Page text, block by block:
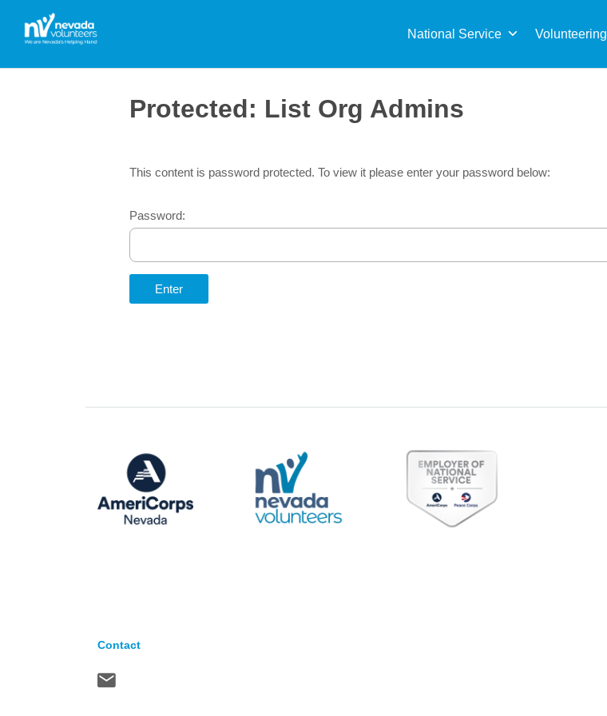
National Service Volunteering
Protected: List Org Admins
This content is password protected. To view it please enter your password below:
Password:
Contact